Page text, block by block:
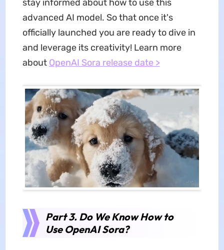
stay informed about how to use this
advanced AI model. So that once it's
officially launched you are ready to dive in
and leverage its creativity! Learn more
about OpenAI Sora release date >
Part 3. Do We Know How to
Use OpenAI Sora?